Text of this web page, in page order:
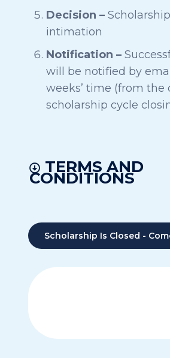
Decision –
intimation
Notification –
will be notified by
weeks’ time (from the
scholarship cycle
TERMS AND
CONDITIONS
Scholarship Is Closed -